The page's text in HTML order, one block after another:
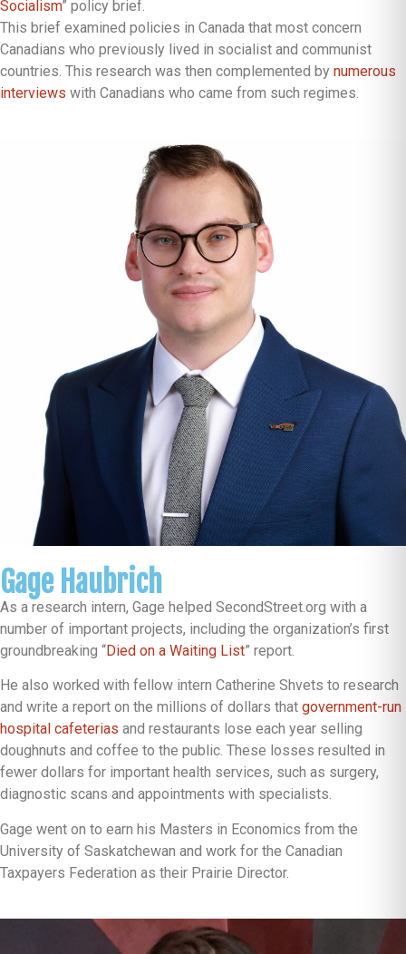
Socialism” policy brief.
This brief examined policies in Canada that most concern
Canadians who previously lived in socialist and communist
countries. This research was then complemented by numerous
interviews with Canadians who came from such regimes.
Gage Haubrich
As a research intern, Gage helped SecondStreet.org with a
number of important projects, including the organization’s first
groundbreaking “Died on a Waiting List” report.
He also worked with fellow intern Catherine Shvets to research
and write a report on the millions of dollars that government-run
hospital cafeterias and restaurants lose each year selling
doughnuts and coffee to the public. These losses resulted in
fewer dollars for important health services, such as surgery,
diagnostic scans and appointments with specialists.
Gage went on to earn his Masters in Economics from the
University of Saskatchewan and work for the Canadian
Taxpayers Federation as their Prairie Director.